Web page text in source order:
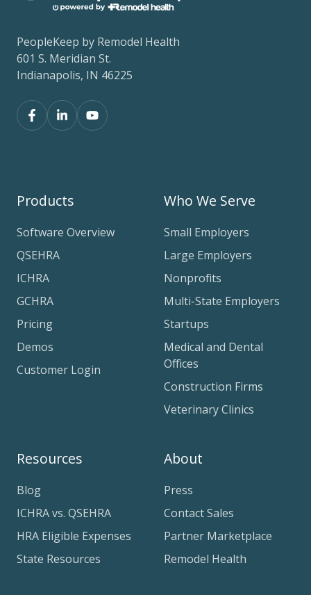
PeopleKeep by Remodel Health
601 S. Meridian St.
Indianapolis, IN 46225
Products
Software Overview
QSEHRA
ICHRA
GCHRA
Pricing
Demos
Customer Login
Who We Serve
Small Employers
Large Employers
Nonprofits
Multi-State Employers
Startups
Medical and Dental
Offices
Construction Firms
Veterinary Clinics
Resources
Blog
ICHRA vs. QSEHRA
HRA Eligible Expenses
State Resources
About
Press
Contact Sales
Partner Marketplace
Remodel Health